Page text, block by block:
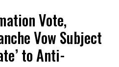
Vote,
Vow Subject
to Anti-